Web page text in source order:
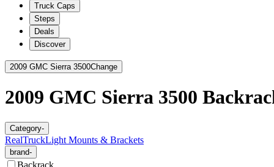
Truck Caps
Steps
Deals
Discover
2009 GMC Sierra 3500Change
2009 GMC Sierra 3500
Category-
RealTruckLight Mounts & Brackets
brand-
Backrack